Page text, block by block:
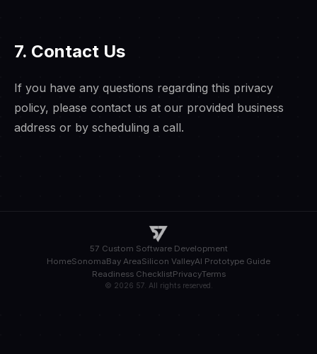
7. Contact Us
If you have any questions regarding this privacy
policy, please contact us at our provided business
address or by scheduling a call.
57 Custom Software Development
HomeSonomaBay AreaSilicon ValleyAI Prototype Guide
Readiness ChecklistPrivacyTerms
© 2026 57. All rights reserved.